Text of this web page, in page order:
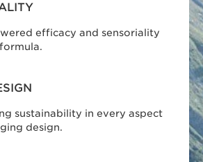
efficacy and sensoriality
sustainability in every aspect
design.